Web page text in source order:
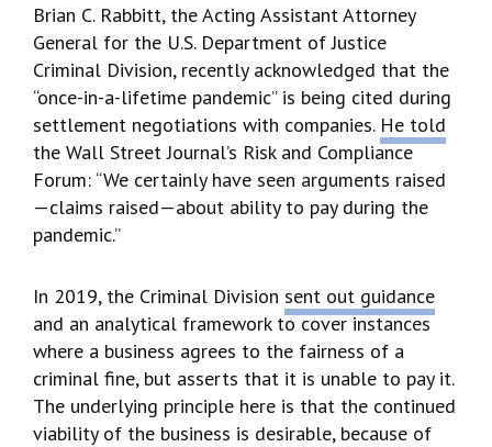
Brian C. Rabbitt, the Acting Assistant Attorney
General for the U.S. Department of Justice
Criminal Division, recently acknowledged that the
“once-in-a-lifetime pandemic” is being cited during
settlement negotiations with companies. He told
the Wall Street Journal’s Risk and Compliance
Forum: “We certainly have seen arguments raised
—claims raised—about ability to pay during the
pandemic.”
In 2019, the Criminal Division sent out guidance
and an analytical framework to cover instances
where a business agrees to the fairness of a
criminal fine, but asserts that it is unable to pay it.
The underlying principle here is that the continued
viability of the business is desirable, because of